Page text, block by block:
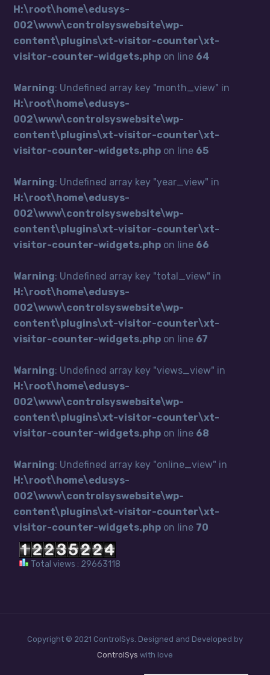
H:\root\home\edusys-
002\www\controlsyswebsite\wp-
content\plugins\xt-visitor-counter\xt-
visitor-counter-widgets.php on line 64
Warning: Undefined array key "month_view" in
H:\root\home\edusys-
002\www\controlsyswebsite\wp-
content\plugins\xt-visitor-counter\xt-
visitor-counter-widgets.php on line 65
Warning: Undefined array key "year_view" in
H:\root\home\edusys-
002\www\controlsyswebsite\wp-
content\plugins\xt-visitor-counter\xt-
visitor-counter-widgets.php on line 66
Warning: Undefined array key "total_view" in
H:\root\home\edusys-
002\www\controlsyswebsite\wp-
content\plugins\xt-visitor-counter\xt-
visitor-counter-widgets.php on line 67
Warning: Undefined array key "views_view" in
H:\root\home\edusys-
002\www\controlsyswebsite\wp-
content\plugins\xt-visitor-counter\xt-
visitor-counter-widgets.php on line 68
Warning: Undefined array key "online_view" in
H:\root\home\edusys-
002\www\controlsyswebsite\wp-
content\plugins\xt-visitor-counter\xt-
visitor-counter-widgets.php on line 70
Total views : 29663118
Copyright © 2021 ControlSys. Designed and Developed by
ControlSys with love